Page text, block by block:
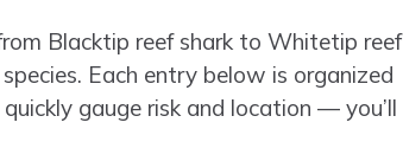
Blacktip reef shark to Whitetip reef
Each entry below is organized
gauge risk and location — you’ll